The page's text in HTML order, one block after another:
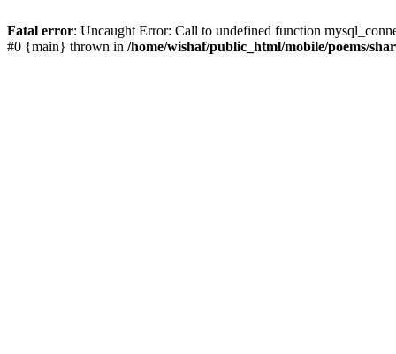
Fatal error: Uncaught Error: Call to undefined function
#0 {main} thrown in /home/wishaf/public_html/mobile/poems/